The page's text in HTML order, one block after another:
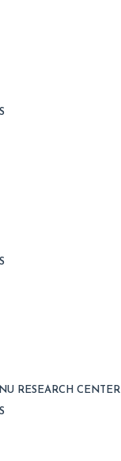
RESEARCH CENTER